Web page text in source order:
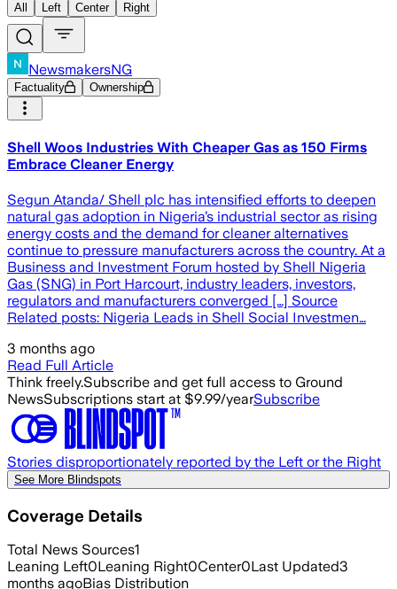
All Left Center Right
NewsmakersNG
Factuality Ownership
Shell Woos Industries With Cheaper Gas as 150 Firms
Embrace Cleaner Energy
Segun Atanda/ Shell plc has intensified efforts to deepen
natural gas adoption in Nigeria’s industrial sector as rising
energy costs and the demand for cleaner alternatives
continue to pressure manufacturers across the country. At a
Business and Investment Forum hosted by Shell Nigeria
Gas (SNG) in Port Harcourt, industry leaders, investors,
regulators and manufacturers converged […] Source
Related posts: Nigeria Leads in Shell Social Investmen…
3 months ago
Read Full Article
Think freely.Subscribe and get full access to Ground
NewsSubscriptions start at $9.99/yearSubscribe
Stories disproportionately reported by the Left or the Right
See More Blindspots
Coverage Details
Total News Sources1
Leaning Left0Leaning Right0Center0Last Updated3
months agoBias Distribution